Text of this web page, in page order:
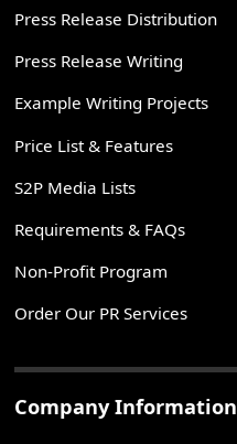
Press Release Distribution
Press Release Writing
Example Writing Projects
Price List & Features
S2P Media Lists
Requirements & FAQs
Non-Profit Program
Order Our PR Services
Company Information